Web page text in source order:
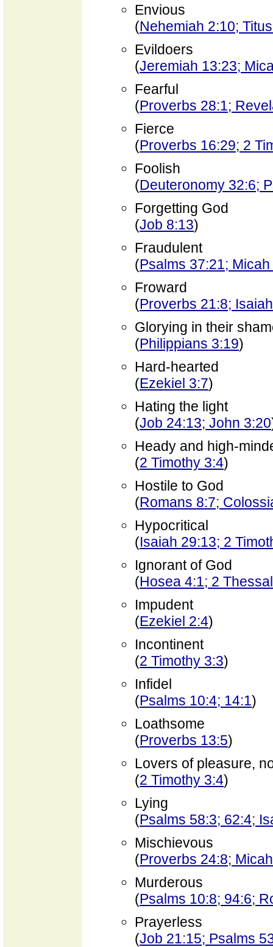
Envious
(Nehemiah 2:10;
Evildoers
(Jeremiah 13:23;
Fearful
(Proverbs 28:1;
Fierce
(Proverbs 16:29; 2
Foolish
(Deuteronomy 32:6;
Forgetting God
(Job 8:13)
Fraudulent
(Psalms 37:21; Micah
Froward
(Proverbs 21:8;
Glorying in their
(Philippians 3:19)
Hard-hearted
(Ezekiel 3:7)
Hating the light
(Job 24:13; John 3:20
Heady and high-
(2 Timothy 3:4)
Hostile to God
(Romans 8:7;
Hypocritical
(Isaiah 29:13; 2
Ignorant of God
(Hosea 4:1; 2
Impudent
(Ezekiel 2:4)
Incontinent
(2 Timothy 3:3)
Infidel
(Psalms 10:4; 14:1)
Loathsome
(Proverbs 13:5)
Lovers of pleasure,
(2 Timothy 3:4)
Lying
(Psalms 58:3; 62:4;
Mischievous
(Proverbs 24:8;
Murderous
(Psalms 10:8; 94:6;
Prayerless
(Job 21:15; Psalms